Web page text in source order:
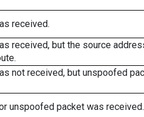
received.
received, but the source
not received, but unspoofed
unspoofed packet was received.